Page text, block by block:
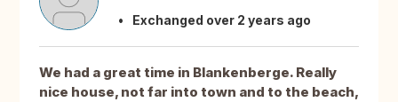
Exchanged over 2 years ago
We had a great time in Blankenberge. Really
nice house, not far into town and to the beach,